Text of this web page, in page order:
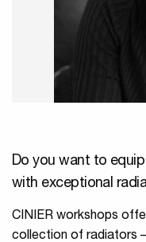
Do you want to
with exceptional
CINIER workshops
collection of radiators